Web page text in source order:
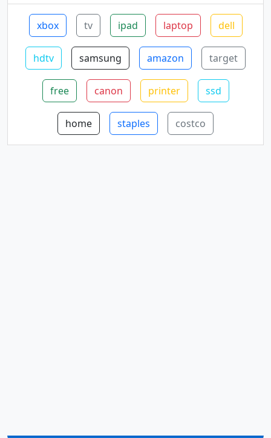
xbox tv ipad laptop dell
hdtv samsung amazon target
free canon printer ssd
home staples costco